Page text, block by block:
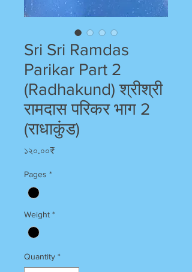
Sri Sri Ramdas
Parikar Part 2
(Radhakund) श्रीश्री
रामदास परिकर भाग 2
(राधाकुंड)
১২০.০০₹Price
Pages *
Weight *
Quantity *